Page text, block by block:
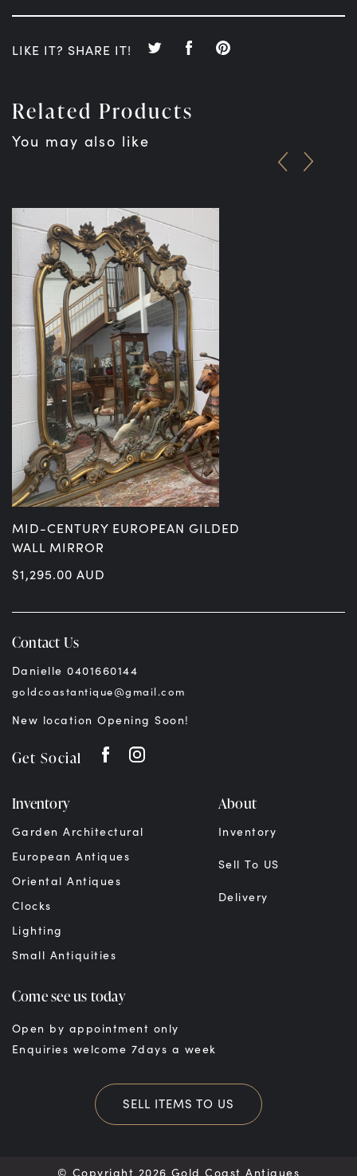
LIKE IT? SHARE IT!
Related Products
You may also like
MID-CENTURY EUROPEAN GILDED
WALL MIRROR
$1,295.00 AUD
Contact Us
Danielle 0401660144
goldcoastantique@gmail.com
New location Opening Soon!
Get Social
Inventory
Garden Architectural
European Antiques
Oriental Antiques
Clocks
Lighting
Small Antiquities
About
Inventory
Sell To US
Delivery
Come see us today
Open by appointment only
Enquiries welcome 7days a week
SELL ITEMS TO US
© Copyright 2026 Gold Coast Antiques